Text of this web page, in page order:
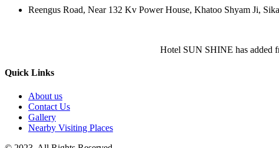
Reengus Road, Near 132 Kv Power House, Khatoo Shyam Ji,
Hotel SUN SHINE has added
Quick Links
About us
Contact Us
Gallery
Nearby Visiting Places